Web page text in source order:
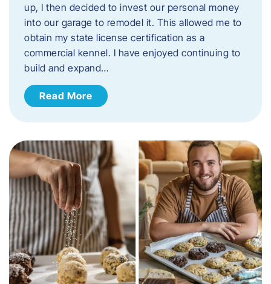
up, I then decided to invest our personal money
into our garage to remodel it. This allowed me to
obtain my state license certification as a
commercial kennel. I have enjoyed continuing to
build and expand…
Read More